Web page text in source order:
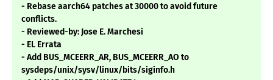
- Rebase aarch64 patches at 30000 to avoid future
conflicts.
- Reviewed-by: Jose E. Marchesi
- EL Errata
- Add BUS_MCEERR_AR, BUS_MCEERR_AO to
sysdeps/unix/sysv/linux/bits/siginfo.h